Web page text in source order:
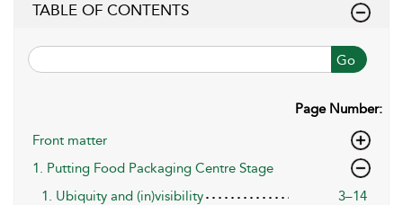
TABLE OF CONTENTS
Go
Page Number:
Front matter
1. Putting Food Packaging Centre Stage
1. Ubiquity and (in)visibility
3–14